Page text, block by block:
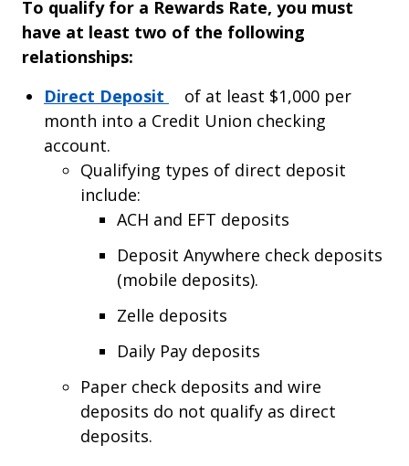
To qualify for a Rewards Rate, you must
have at least two of the following
relationships:
Direct Deposit (Opens in a new tab)
of at least $1,000 per
month into a Credit Union checking
account.
Qualifying types of direct deposit
include:
ACH and EFT deposits
Deposit Anywhere check deposits
(mobile deposits).
Zelle deposits
Daily Pay deposits
Paper check deposits and wire
deposits do not qualify as direct
deposits.